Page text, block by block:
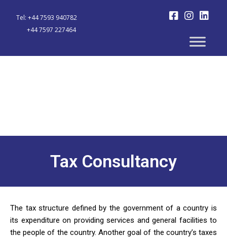
Tel: +44 7593 940782
+44 7597 227464
Tax Consultancy
The tax structure defined by the government of a country is
its expenditure on providing services and general facilities to
the people of the country. Another goal of the country’s taxes